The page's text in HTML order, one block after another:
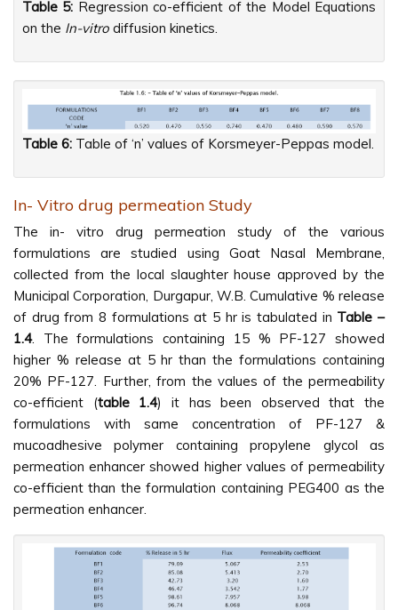
Table 5: Regression co-efficient of the Model Equations
on the In-vitro diffusion kinetics.
Table 6: Table of ‘n’ values of Korsmeyer-Peppas model.
In- Vitro drug permeation Study
The in- vitro drug permeation study of the various
formulations are studied using Goat Nasal Membrane,
collected from the local slaughter house approved by the
Municipal Corporation, Durgapur, W.B. Cumulative % release
of drug from 8 formulations at 5 hr is tabulated in Table –
1.4. The formulations containing 15 % PF-127 showed
higher % release at 5 hr than the formulations containing
20% PF-127. Further, from the values of the permeability
co-efficient (table 1.4) it has been observed that the
formulations with same concentration of PF-127 &
mucoadhesive polymer containing propylene glycol as
permeation enhancer showed higher values of permeability
co-efficient than the formulation containing PEG400 as the
permeation enhancer.